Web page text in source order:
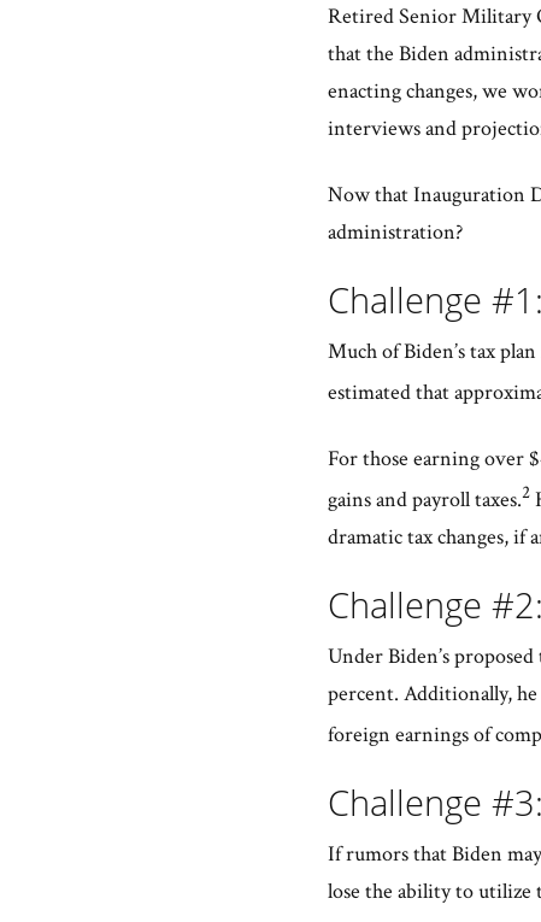
Retired Senior Military
that the Biden
enacting changes, we
interviews and
Now that Inauguration
administration?
Challenge
Much of Biden’s tax
estimated that
For those earning over
gains and payroll taxes.2
dramatic tax changes, if
Challenge
Under Biden’s
percent. Additionally, he
foreign earnings of
Challenge
If rumors that Biden
lose the ability to utilize